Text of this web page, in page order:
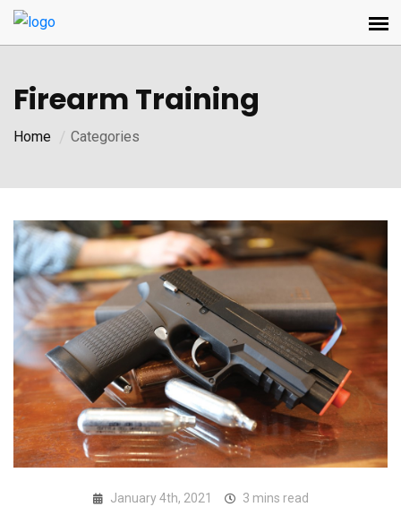
Firearm Training
Home Categories
January 4th, 2021 3 mins read